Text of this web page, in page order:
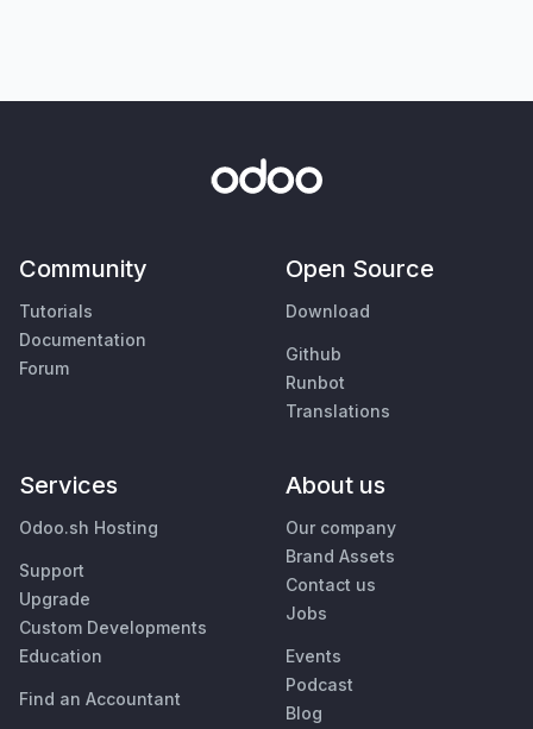
Community
Tutorials
Documentation
Forum
Open Source
Download
Github
Runbot
Translations
Services
Odoo.sh Hosting
Support
Upgrade
Custom Developments
Education
Find an Accountant
About us
Our company
Brand Assets
Contact us
Jobs
Events
Podcast
Blog